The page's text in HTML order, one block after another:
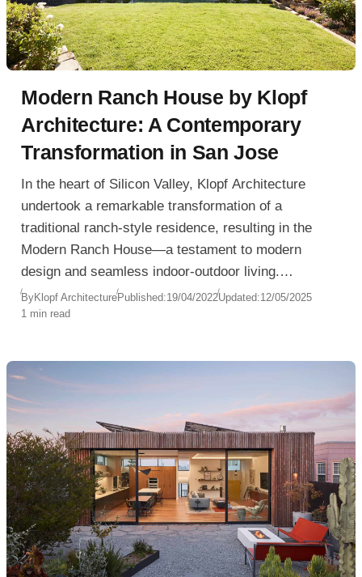
Modern Ranch House by Klopf
Architecture: A Contemporary
Transformation in San Jose
In the heart of Silicon Valley, Klopf Architecture
undertook a remarkable transformation of a
traditional ranch-style residence, resulting in the
Modern Ranch House—a testament to modern
design and seamless indoor-outdoor living.
Completed in 2020, this San Jose, California home
now exemplifies contemporary aesthetics while
ByKlopf ArchitecturePublished:19/04/2022Updated:12/05/2025
1 min read